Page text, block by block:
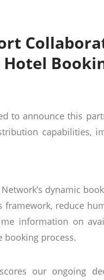
to announce this
dynamic
framework, reduce
information on
booking process.
our ongoing